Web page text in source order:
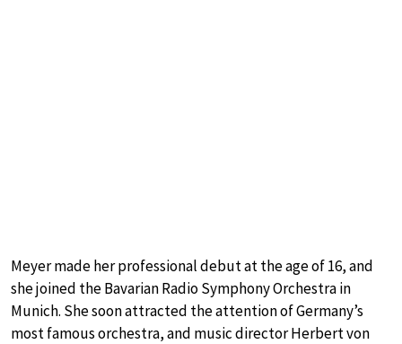
Meyer made her professional debut at the age of 16, and
she joined the Bavarian Radio Symphony Orchestra in
Munich. She soon attracted the attention of Germany’s
most famous orchestra, and music director Herbert von